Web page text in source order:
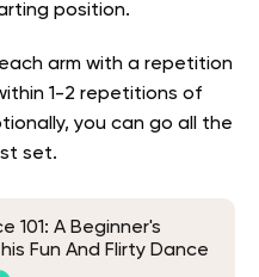
position.
arm with a repetition
1-2 repetitions of
you can go all the
set.
101: A Beginner's
Fun And Flirty Dance